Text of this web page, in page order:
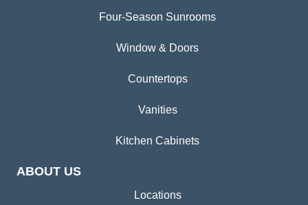
Four-Season Sunrooms
Window & Doors
Countertops
Vanities
Kitchen Cabinets
ABOUT US
Locations